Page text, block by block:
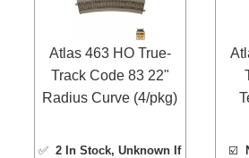
Atlas 463 HO True-
Track Code 83 22"
Radius Curve (4/pkg)
✅2 In Stock, Unknown If
☑️